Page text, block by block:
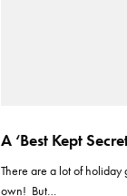
A ‘Best Kept
There are a lot of holiday
own! But…